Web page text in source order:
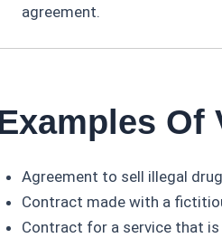
agreement.
Of
Agreement to sell illegal
Contract made with a
Contract for a service that